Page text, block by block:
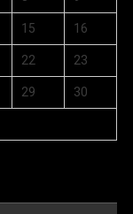
15 16
22 23
29 30